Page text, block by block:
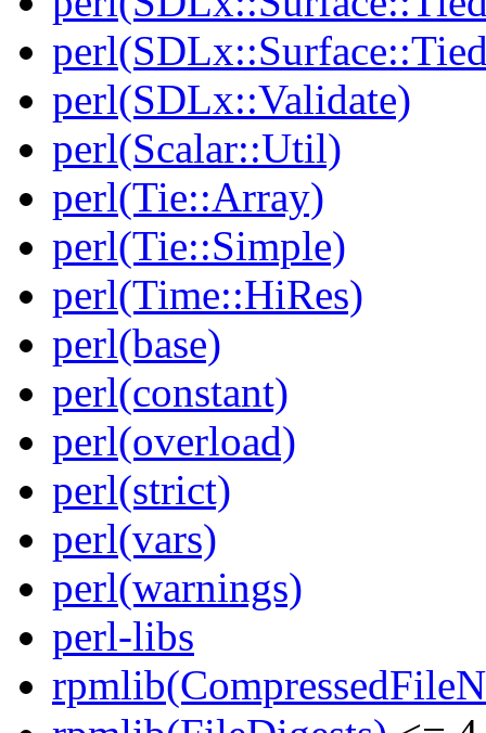
perl(SDLx::Validate)
perl(Scalar::Util)
perl(Tie::Array)
perl(Tie::Simple)
perl(Time::HiRes)
perl(base)
perl(constant)
perl(overload)
perl(strict)
perl(vars)
perl(warnings)
perl-libs